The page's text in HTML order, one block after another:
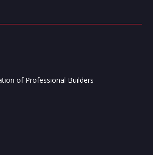
of Professional Builders